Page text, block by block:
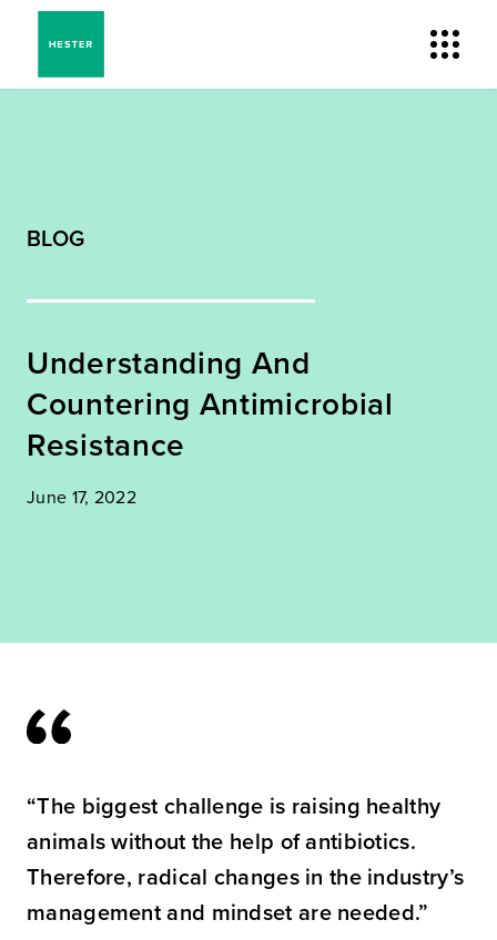
BLOG
Understanding And
Countering Antimicrobial
Resistance
June 17, 2022
“The biggest challenge is raising healthy
animals without the help of antibiotics.
Therefore, radical changes in the industry’s
management and mindset are needed.”